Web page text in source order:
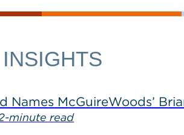
Names McGuireWoods’
minute read